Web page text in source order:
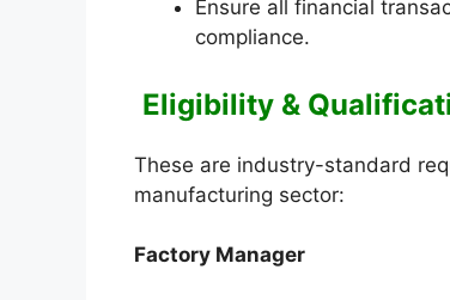
Ensure all financial
compliance.
Eligibility &
These are industry-standard
manufacturing sector:
Factory Manager